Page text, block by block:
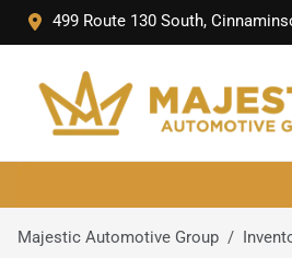
499 Route 130 South,
Majestic Automotive Group